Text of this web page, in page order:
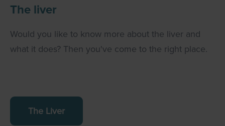
The liver
Would you like to know more about the liver and
what it does? Then you've come to the right place.
The Liver